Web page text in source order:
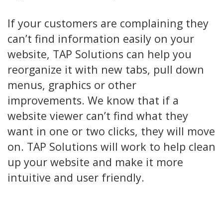
If your customers are complaining they
can’t find information easily on your
website, TAP Solutions can help you
reorganize it with new tabs, pull down
menus, graphics or other
improvements. We know that if a
website viewer can’t find what they
want in one or two clicks, they will move
on. TAP Solutions will work to help clean
up your website and make it more
intuitive and user friendly.